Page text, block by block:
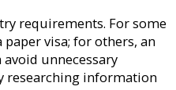
requirements. For some
visa; for others, an
avoid unnecessary
researching information